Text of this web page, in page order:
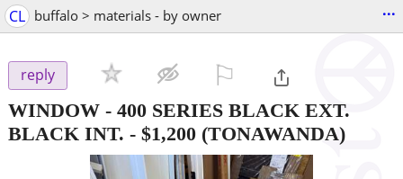
CL buffalo > materials - by owner ...
reply
WINDOW - 400 SERIES BLACK EXT.
BLACK INT. - $1,200 (TONAWANDA)